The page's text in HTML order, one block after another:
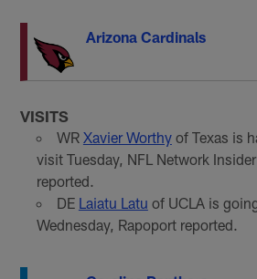
Arizona Cardinals
VISITS
WR Xavier Worthyof Texas is
visit Tuesday, NFL Network
reported.
DE Laiatu Latu of UCLA is
Wednesday, Rapoport reported.